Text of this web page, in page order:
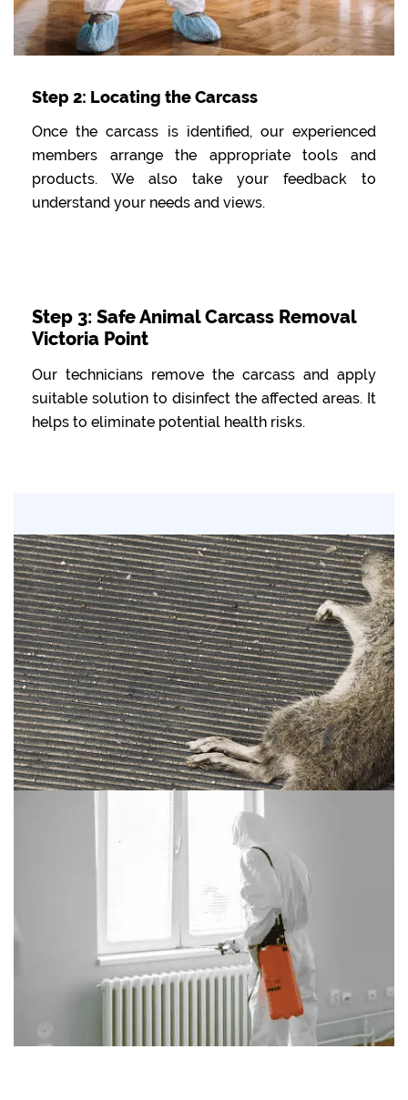
Step 2: Locating the Carcass
Once the carcass is identified, our experienced
members arrange the appropriate tools and
products. We also take your feedback to
understand your needs and views.
Step 3: Safe Animal Carcass Removal
Victoria Point
Our technicians remove the carcass and apply
suitable solution to disinfect the affected areas. It
helps to eliminate potential health risks.